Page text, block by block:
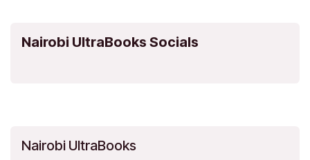
Nairobi UltraBooks Socials
Nairobi UltraBooks